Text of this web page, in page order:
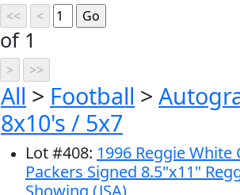
of 1
All > Football >
8x10's / 5x7
Lot#408: 1996 Reggie White
Packers Signed 8.5"x11"
Showing (JSA)